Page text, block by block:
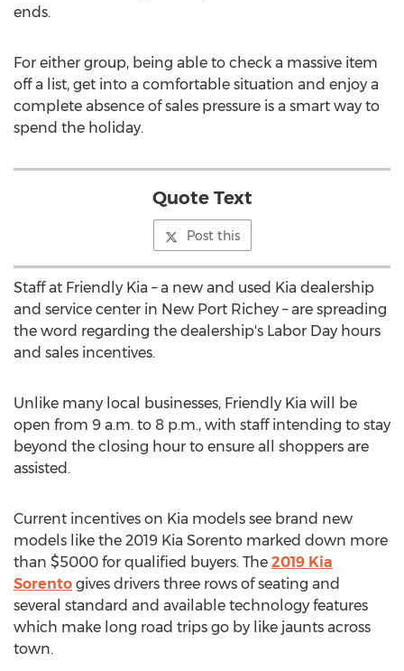
ends.
For either group, being able to check a massive item
off a list, get into a comfortable situation and enjoy a
complete absence of sales pressure is a smart way to
spend the holiday.
Quote Text
Post this
Staff at Friendly Kia – a new and used Kia dealership
and service center in New Port Richey – are spreading
the word regarding the dealership's Labor Day hours
and sales incentives.
Unlike many local businesses, Friendly Kia will be
open from 9 a.m. to 8 p.m., with staff intending to stay
beyond the closing hour to ensure all shoppers are
assisted.
Current incentives on Kia models see brand new
models like the 2019 Kia Sorento marked down more
than $5000 for qualified buyers. The 2019 Kia
Sorento gives drivers three rows of seating and
several standard and available technology features
which make long road trips go by like jaunts across
town.